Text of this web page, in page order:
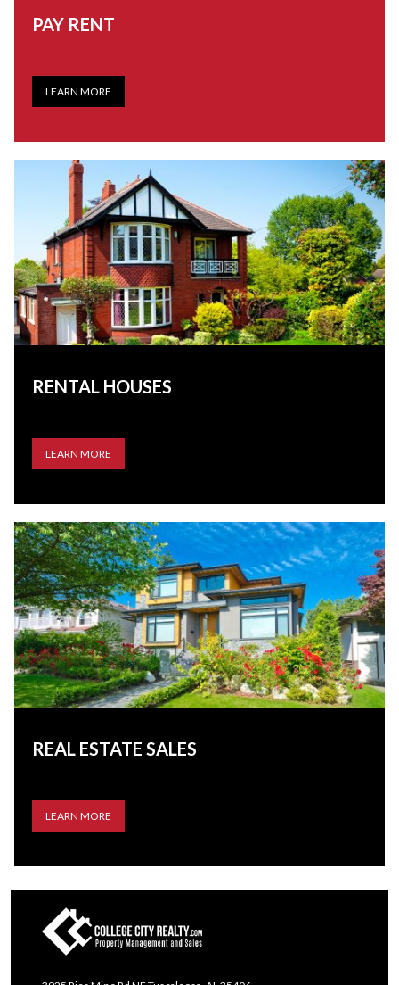
PAY RENT
LEARN MORE
RENTAL HOUSES
LEARN MORE
REAL ESTATE SALES
LEARN MORE